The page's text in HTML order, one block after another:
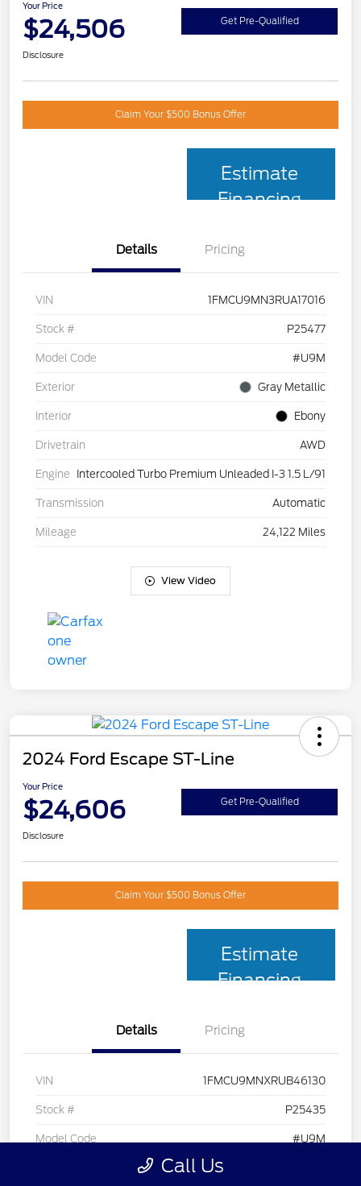
Your Price
$24,506 Get Pre-Qualified
Disclosure
Claim Your $500 Bonus Offer
Estimate
Financing
Details Pricing
VIN 1FMCU9MN3RUA17016
Stock # P25477
Model Code #U9M
Exterior Gray Metallic
Interior Ebony
Drivetrain AWD
Engine Intercooled Turbo Premium Unleaded I-3 1.5 L/91
Transmission Automatic
Mileage 24,122 Miles
View Video
2024 Ford Escape ST-Line
Your Price
$24,606 Get Pre-Qualified
Disclosure
Claim Your $500 Bonus Offer
Estimate
Financing
Details Pricing
VIN 1FMCU9MNXRUB46130
Stock # P25435
Model Code #U9M
Call Us